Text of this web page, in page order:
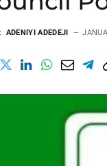
ADENIYI ADEDEJI